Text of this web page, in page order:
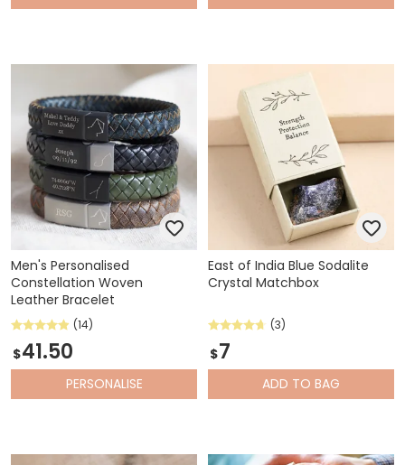
Men's Personalised
Constellation Woven
Leather Bracelet
(14)
$41.50
PERSONALISE
East of India Blue Sodalite
Crystal Matchbox
(3)
$7
ADD TO BAG